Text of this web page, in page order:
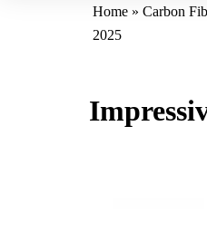
Home » Carbon
2025